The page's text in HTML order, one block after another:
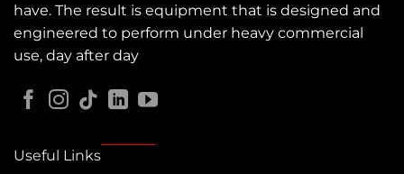
have. The result is equipment that is designed and
engineered to perform under heavy commercial
use, day after day
Useful Links